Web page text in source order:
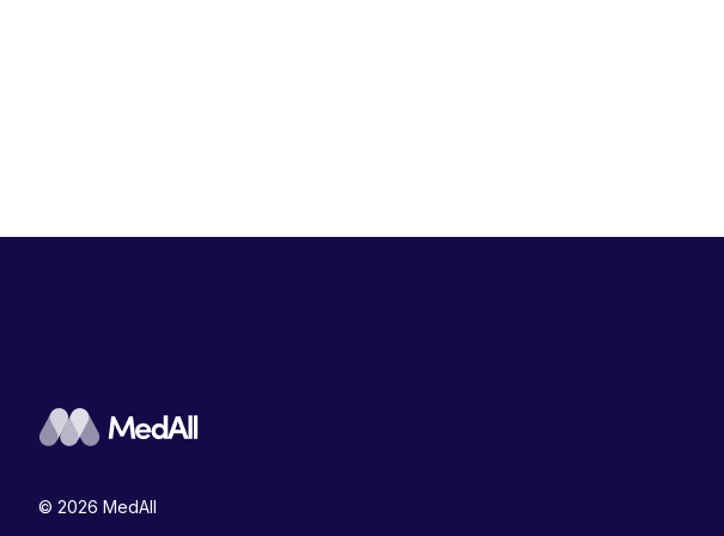
© 2026 MedAll